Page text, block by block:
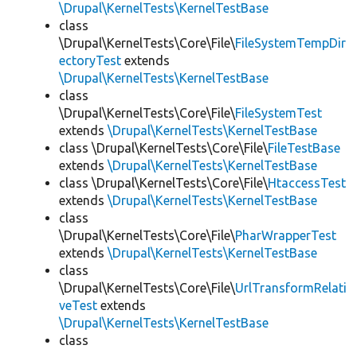
\Drupal\KernelTests\KernelTestBase
class
\Drupal\KernelTests\Core\File\FileSystemTempDir
ectoryTest extends
\Drupal\KernelTests\KernelTestBase
class
\Drupal\KernelTests\Core\File\FileSystemTest
extends \Drupal\KernelTests\KernelTestBase
class \Drupal\KernelTests\Core\File\FileTestBase
extends \Drupal\KernelTests\KernelTestBase
class \Drupal\KernelTests\Core\File\HtaccessTest
extends \Drupal\KernelTests\KernelTestBase
class
\Drupal\KernelTests\Core\File\PharWrapperTest
extends \Drupal\KernelTests\KernelTestBase
class
\Drupal\KernelTests\Core\File\UrlTransformRelati
veTest extends
\Drupal\KernelTests\KernelTestBase
class